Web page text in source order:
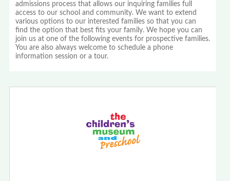
admissions process that allows our inquiring families full
access to our school and community. We want to extend
various options to our interested families so that you can
find the option that best fits your family. We hope you can
join us at one of the following events for prospective families.
You are also always welcome to schedule a phone
information session or a tour.